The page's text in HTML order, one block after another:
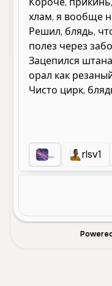
... rlsv1